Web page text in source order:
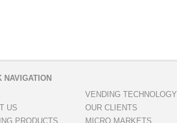
NAVIGATION
VENDING TECHNOLOGY
US
OUR CLIENTS
PRODUCTS
MICRO MARKETS